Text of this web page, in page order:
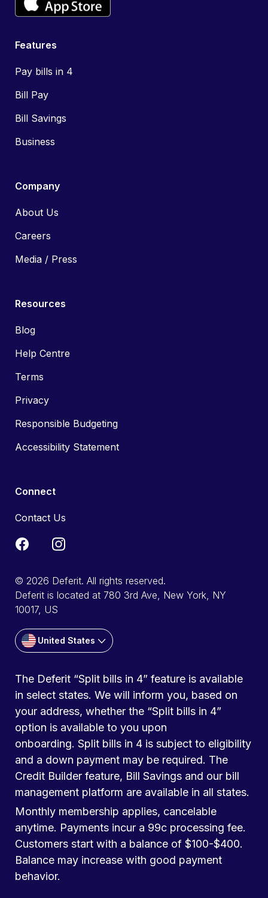
Features
Pay bills in 4
Bill Pay
Bill Savings
Business
Company
About Us
Careers
Media / Press
Resources
Blog
Help Centre
Terms
Privacy
Responsible Budgeting
Accessibility Statement
Connect
Contact Us
© 2026 Deferit. All rights reserved.
Deferit is located at 780 3rd Ave, New York, NY
10017, US
United States
The Deferit “Split bills in 4” feature is available
in select states. We will inform you, based on
your address, whether the “Split bills in 4”
option is available to you upon
onboarding. Split bills in 4 is subject to eligibility
and a down payment may be required. The
Credit Builder feature, Bill Savings and our bill
management platform are available in all states.
Monthly membership applies, cancelable
anytime. Payments incur a 99c processing fee.
Customers start with a balance of $100-$400.
Balance may increase with good payment
behavior.